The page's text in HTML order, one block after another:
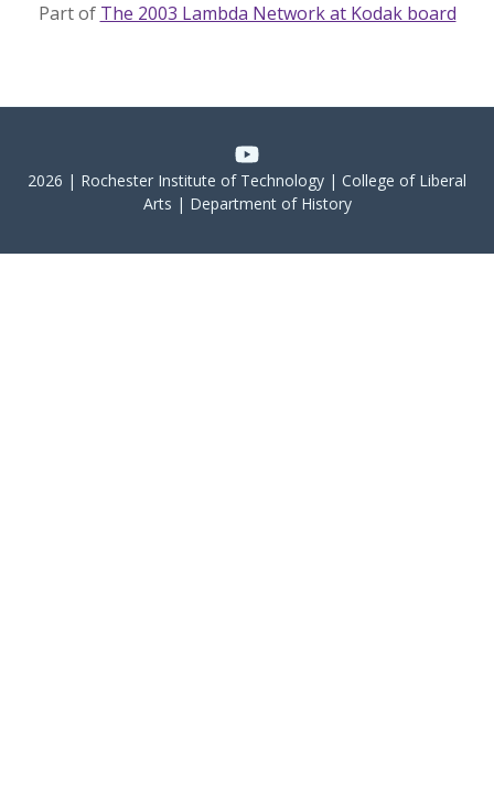
Part of The 2003 Lambda Network at Kodak board
2026 | Rochester Institute of Technology | College of Liberal
Arts | Department of History